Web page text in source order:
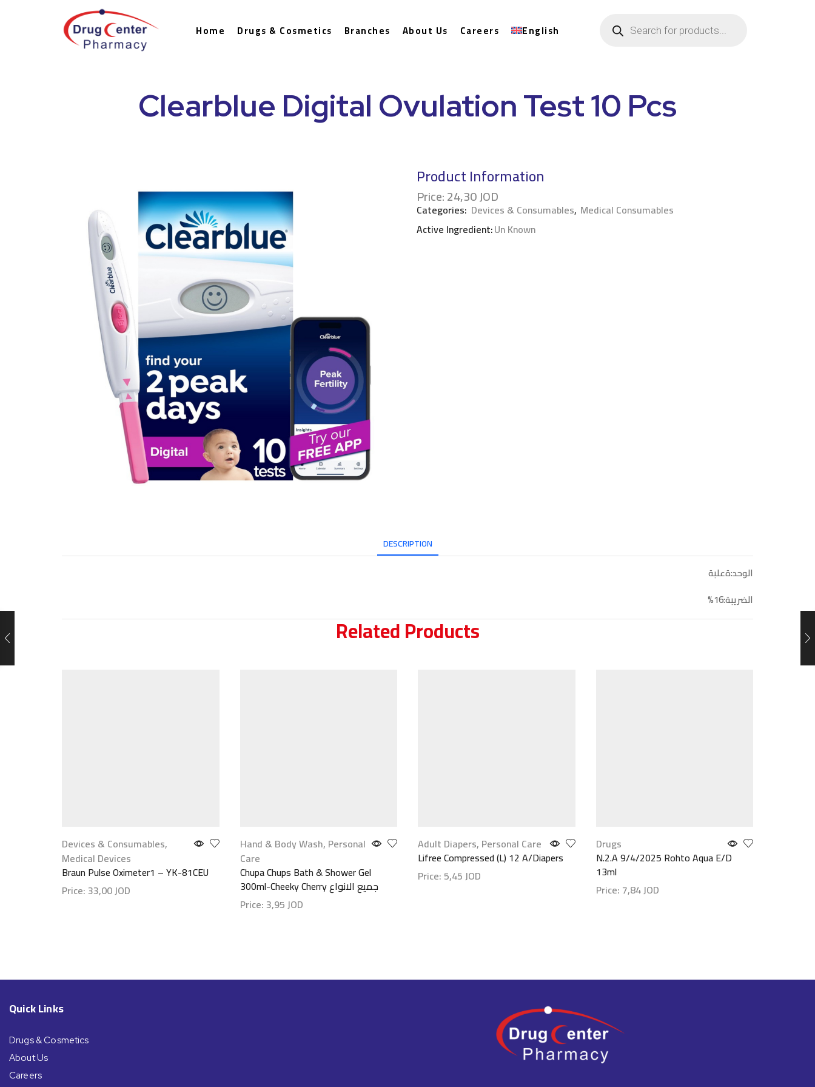
Home Drugs & Cosmetics Branches About Us Careers English
Clearblue Digital Ovulation Test 10 Pcs
Product Information
Price:24,30JOD
Categories: Devices & Consumables, Medical Consumables
Active Ingredient:Un Known
DESCRIPTION
الوحد:ةعلبة
الضريبة:16%
Related Products
Devices & Consumables,
Medical Devices
Braun Pulse Oximeter1 – YK-81CEU
Price: 33,00JOD
Hand & Body Wash, Personal
Care
Chupa Chups Bath & Shower Gel
300ml-Cheeky Cherry جميع الانواع
Price: 3,95JOD
Adult Diapers, Personal Care
Lifree Compressed (L) 12 A/Diapers
Price: 5,45JOD
Drugs
N.2.A 9/4/2025 Rohto Aqua E/D
13ml
Price: 7,84JOD
Quick Links
Drugs & Cosmetics
About Us
Careers